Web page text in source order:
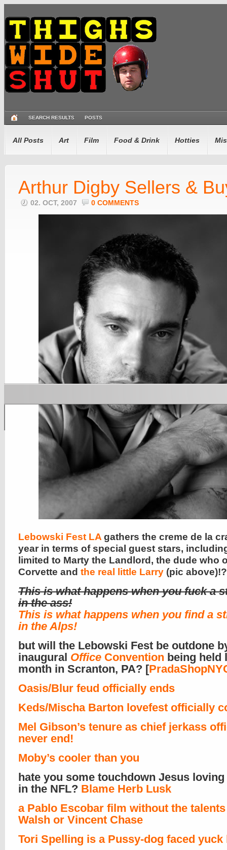
SEARCH RESULTS POSTS
All Posts Art Film Food & Drink Hotties
Arthur Digby Sellers &
02. OCT, 2007 0 COMMENTS
Lebowski Fest LA gathers the creme de la
year in terms of special guest stars,
limited to Marty the Landlord, the dude who
Corvette and the real little Larry (pic above)!?
This is what happens when you fuck a
in the ass!
This is what happens when you find a
in the Alps!
but will the Lebowski Fest be outdone
inaugural Office Convention being held
month in Scranton, PA? [
Oasis/Blur feud officially ends
Keds/Mischa Barton lovefest officially
Mel Gibson’s tenure as chief jerkass
never end!
Moby’s cooler than you
hate you some touchdown Jesus
in the NFL? Blame Herb Lusk
a Pablo Escobar film without the
Walsh or Vincent Chase
Tori Spelling is a Pussy-dog faced yuck